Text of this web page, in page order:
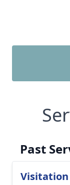
Past
Visitation